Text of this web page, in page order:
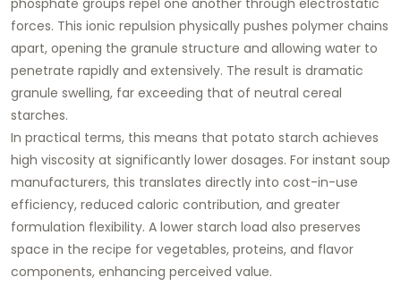
forces. This ionic repulsion physically pushes polymer chains
apart, opening the granule structure and allowing water to
penetrate rapidly and extensively. The result is dramatic
granule swelling, far exceeding that of neutral cereal
starches.
In practical terms, this means that potato starch achieves
high viscosity at significantly lower dosages. For instant soup
manufacturers, this translates directly into cost-in-use
efficiency, reduced caloric contribution, and greater
formulation flexibility. A lower starch load also preserves
space in the recipe for vegetables, proteins, and flavor
components, enhancing perceived value.